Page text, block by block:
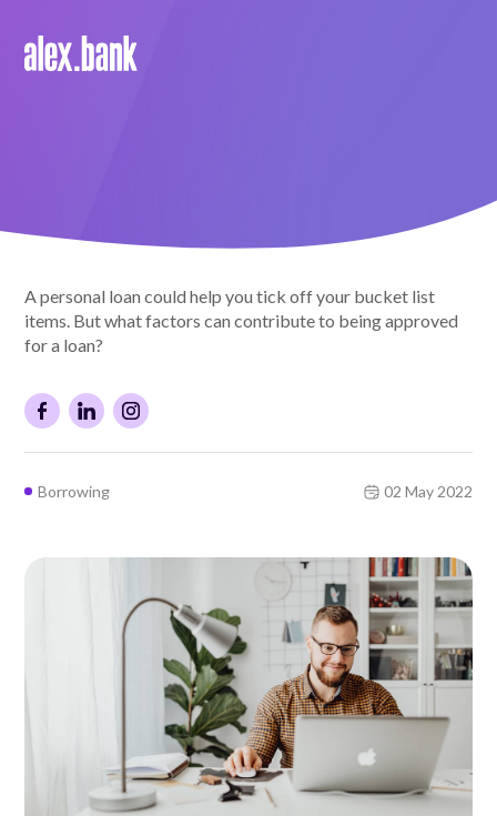
EV Loans
Save
Term Deposits
About us
Leadership
Awards
A personal loan could help you tick off your bucket list
items. But what factors can contribute to being approved
for a loan?
Borrowing 02 May 2022